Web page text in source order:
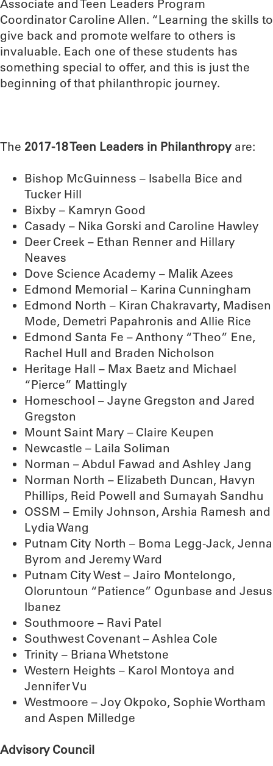
Associate and Teen Leaders Program
Coordinator Caroline Allen. “Learning the skills to
give back and promote welfare to others is
invaluable. Each one of these students has
something special to offer, and this is just the
beginning of that philanthropic journey.
The 2017-18 Teen Leaders in Philanthropy are:
Bishop McGuinness – Isabella Bice and
Tucker Hill
Bixby – Kamryn Good
Casady – Nika Gorski and Caroline Hawley
Deer Creek – Ethan Renner and Hillary
Neaves
Dove Science Academy – Malik Azees
Edmond Memorial – Karina Cunningham
Edmond North – Kiran Chakravarty, Madisen
Mode, Demetri Papahronis and Allie Rice
Edmond Santa Fe – Anthony “Theo” Ene,
Rachel Hull and Braden Nicholson
Heritage Hall – Max Baetz and Michael
“Pierce” Mattingly
Homeschool – Jayne Gregston and Jared
Gregston
Mount Saint Mary – Claire Keupen
Newcastle – Laila Soliman
Norman – Abdul Fawad and Ashley Jang
Norman North – Elizabeth Duncan, Havyn
Phillips, Reid Powell and Sumayah Sandhu
OSSM – Emily Johnson, Arshia Ramesh and
Lydia Wang
Putnam City North – Boma Legg-Jack, Jenna
Byrom and Jeremy Ward
Putnam City West – Jairo Montelongo,
Oloruntoun “Patience” Ogunbase and Jesus
Ibanez
Southmoore – Ravi Patel
Southwest Covenant – Ashlea Cole
Trinity – Briana Whetstone
Western Heights – Karol Montoya and
Jennifer Vu
Westmoore – Joy Okpoko, Sophie Wortham
and Aspen Milledge
Advisory Council